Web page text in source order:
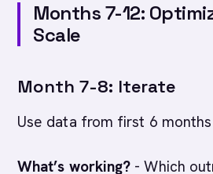
Months 7-12:
Scale
Month 7-8: Iterate
Use data from first 6
What’s working? - Which